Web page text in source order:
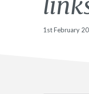
1st February